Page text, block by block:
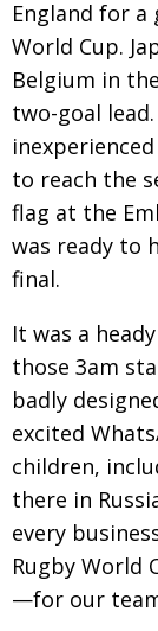
England for a
World Cup.
Belgium in
two-goal
to reach the
flag at the
was ready to
final.
It was a
those 3am
badly
excited
children,
there in
every
Rugby
—for our